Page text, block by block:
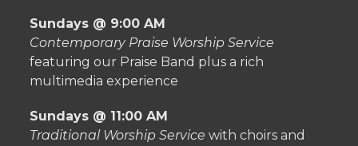
Sundays @ 9:00 AM
Contemporary Praise Worship Service
featuring our Praise Band plus a rich
multimedia experience
Sundays @ 11:00 AM
Traditional Worship Service with choirs and